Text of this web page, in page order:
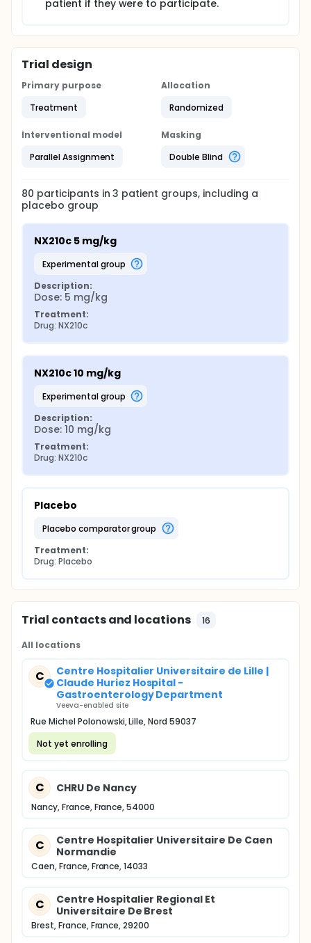
patient if they were to participate.
Trial design
Primary purpose
Treatment
Allocation
Randomized
Interventional model
Parallel Assignment
Masking
Double Blind
80 participants in3 patient groups, including a
placebo group
NX210c 5 mg/kg
experimental group
Description:
Dose: 5 mg/kg
Treatment:
Drug: NX210c
NX210c 10 mg/kg
experimental group
Description:
Dose: 10 mg/kg
Treatment:
Drug: NX210c
Placebo
placebo comparator group
Treatment:
Drug: Placebo
Trial contacts and locations 16
All locations
C
Centre Hospitalier Universitaire de Lille |
Claude Huriez Hospital -
Gastroenterology Department
Veeva-enabled site
Rue Michel Polonowski, Lille, Nord 59037
Not yet enrolling
C CHRU De Nancy
Nancy, France, France, 54000
C
Centre Hospitalier Universitaire De Caen
Normandie
Caen, France, France, 14033
C
Centre Hospitalier Regional Et
Universitaire De Brest
Brest, France, France, 29200